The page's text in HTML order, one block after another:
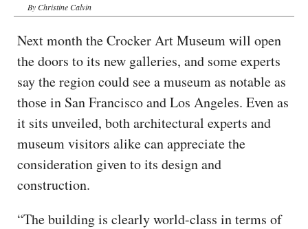
By Christine Calvin
Next month the Crocker Art Museum will open
the doors to its new galleries, and some experts
say the region could see a museum as notable as
those in San Francisco and Los Angeles. Even as
it sits unveiled, both architectural experts and
museum visitors alike can appreciate the
consideration given to its design and
construction.
“The building is clearly world-class in terms of